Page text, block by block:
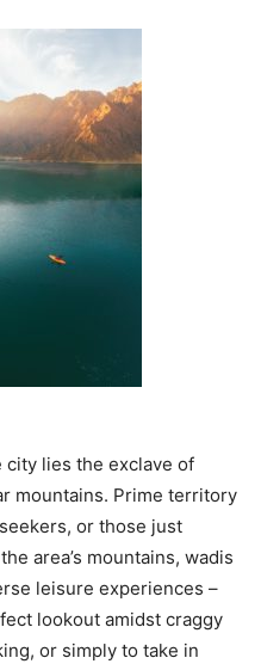
lies the exclave of
mountains. Prime territory
or those just
area’s mountains, wadis
leisure experiences –
lookout amidst craggy
or simply to take in